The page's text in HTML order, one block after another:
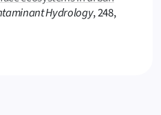
Hydrology, 248,